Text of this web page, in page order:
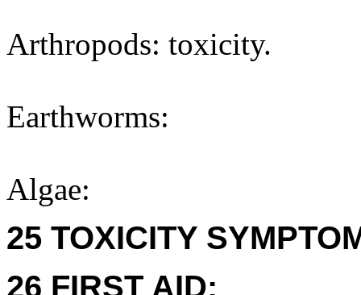
Arthropods: toxicity.
Earthworms:
Algae:
25 TOXICITY
26 FIRST AID: